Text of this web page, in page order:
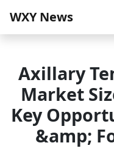
WXY News
Axillary
Market
Key
&amp;